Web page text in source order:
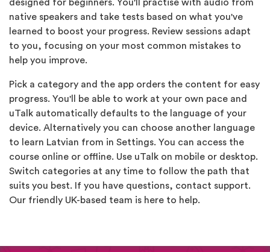
designed for beginners. You'll practise with audio from
native speakers and take tests based on what you've
learned to boost your progress. Review sessions adapt
to you, focusing on your most common mistakes to
help you improve.
Pick a category and the app orders the content for easy
progress. You'll be able to work at your own pace and
uTalk automatically defaults to the language of your
device. Alternatively you can choose another language
to learn Latvian from in Settings. You can access the
course online or offline. Use uTalk on mobile or desktop.
Switch categories at any time to follow the path that
suits you best. If you have questions, contact support.
Our friendly UK-based team is here to help.